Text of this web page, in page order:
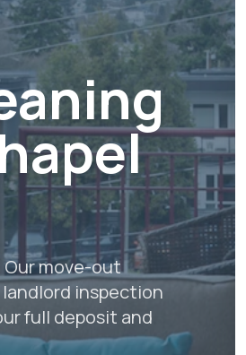
Our move-out
inspection
full deposit and